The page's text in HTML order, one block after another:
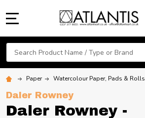
Search
Paper Watercolour Paper, Pads & Rolls
Daler Rowney
Daler Rowney -